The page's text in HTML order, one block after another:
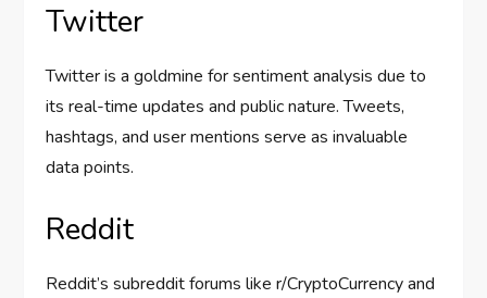
Twitter
Twitter is a goldmine for sentiment analysis due to
its real-time updates and public nature. Tweets,
hashtags, and user mentions serve as invaluable
data points.
Reddit
Reddit’s subreddit forums like r/CryptoCurrency and